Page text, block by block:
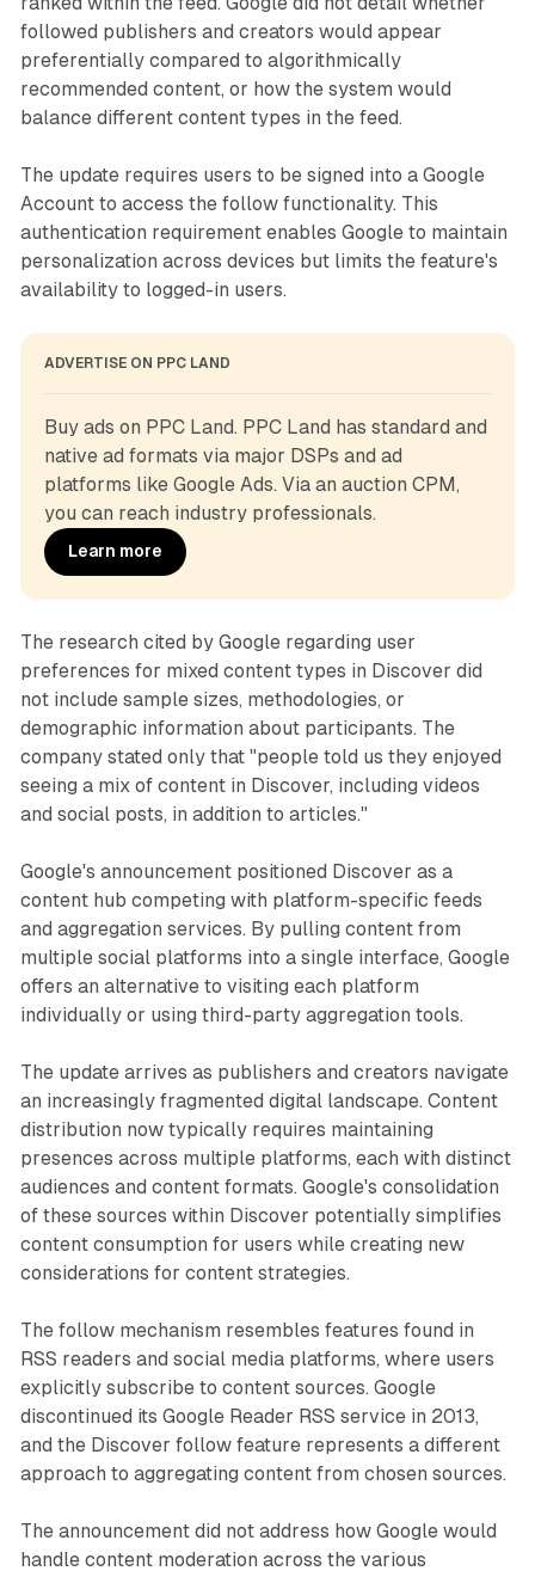
followed publishers and creators would appear
preferentially compared to algorithmically
recommended content, or how the system would
balance different content types in the feed.
The update requires users to be signed into a Google
Account to access the follow functionality. This
authentication requirement enables Google to maintain
personalization across devices but limits the feature's
availability to logged-in users.
ADVERTISE ON PPC LAND
Buy ads on PPC Land. PPC Land has standard and
native ad formats via major DSPs and ad
platforms like Google Ads. Via an auction CPM,
you can reach industry professionals.
Learn more
The research cited by Google regarding user
preferences for mixed content types in Discover did
not include sample sizes, methodologies, or
demographic information about participants. The
company stated only that "people told us they enjoyed
seeing a mix of content in Discover, including videos
and social posts, in addition to articles."
Google's announcement positioned Discover as a
content hub competing with platform-specific feeds
and aggregation services. By pulling content from
multiple social platforms into a single interface, Google
offers an alternative to visiting each platform
individually or using third-party aggregation tools.
The update arrives as publishers and creators navigate
an increasingly fragmented digital landscape. Content
distribution now typically requires maintaining
presences across multiple platforms, each with distinct
audiences and content formats. Google's consolidation
of these sources within Discover potentially simplifies
content consumption for users while creating new
considerations for content strategies.
The follow mechanism resembles features found in
RSS readers and social media platforms, where users
explicitly subscribe to content sources. Google
discontinued its Google Reader RSS service in 2013,
and the Discover follow feature represents a different
approach to aggregating content from chosen sources.
The announcement did not address how Google would
handle content moderation across the various